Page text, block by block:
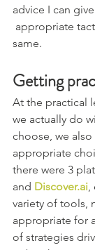
advice I can
appropriate
same.
Getting
At the practical
we actually do
choose, we
appropriate
there were 3
and Discover.ai
variety of tools,
appropriate for
of strategies